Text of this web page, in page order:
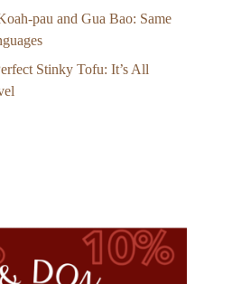
pau and Gua Bao: Same
Stinky Tofu: It’s All